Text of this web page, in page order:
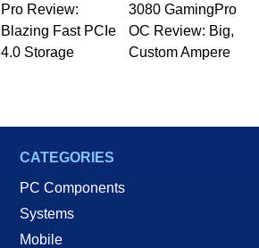
Pro Review:
Blazing Fast PCIe
4.0 Storage
3080 GamingPro
OC Review: Big,
Custom Ampere
CATEGORIES
PC Components
Systems
Mobile